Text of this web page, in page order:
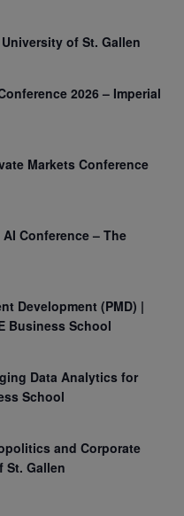
of St. Gallen
2026 – Imperial
Markets Conference
Conference – The
Development (PMD) |
Business School
Data Analytics for
School
and Corporate
St. Gallen